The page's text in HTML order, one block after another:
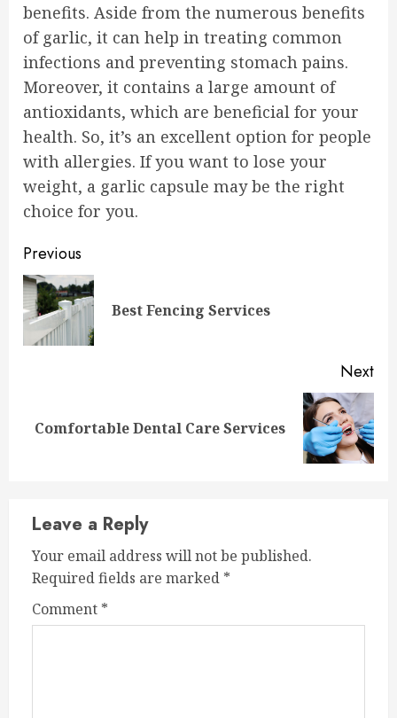
benefits. Aside from the numerous benefits
of garlic, it can help in treating common
infections and preventing stomach pains.
Moreover, it contains a large amount of
antioxidants, which are beneficial for your
health. So, it’s an excellent option for people
with allergies. If you want to lose your
weight, a garlic capsule may be the right
choice for you.
Continue
Reading
Previous
Best Fencing Services
Next
Next
Comfortable Dental Care Services
Leave a Reply
Your email address will not be published.
Required fields are marked *
Comment *